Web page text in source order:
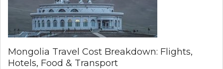
Mongolia Travel Cost Breakdown: Flights,
Hotels, Food & Transport